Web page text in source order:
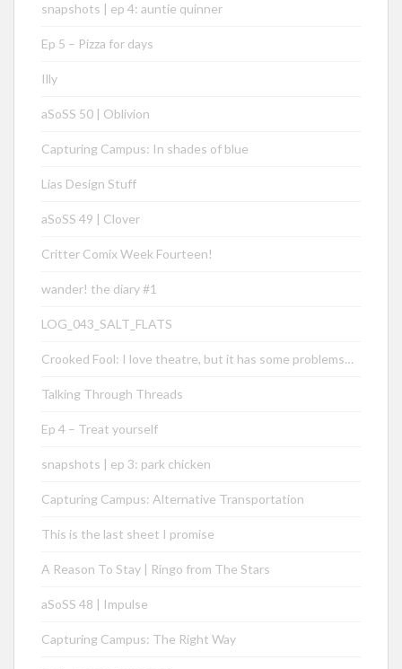
snapshots | ep 4: auntie quinner
Ep 5 – Pizza for days
Illy
aSoSS 50 | Oblivion
Capturing Campus: In shades of blue
Lias Design Stuff
aSoSS 49 | Clover
Critter Comix Week Fourteen!
wander! the diary #1
LOG_043_SALT_FLATS
Crooked Fool: I love theatre, but it has some problems…
Talking Through Threads
Ep 4 – Treat yourself
snapshots | ep 3: park chicken
Capturing Campus: Alternative Transportation
This is the last sheet I promise
A Reason To Stay | Ringo from The Stars
aSoSS 48 | Impulse
Capturing Campus: The Right Way